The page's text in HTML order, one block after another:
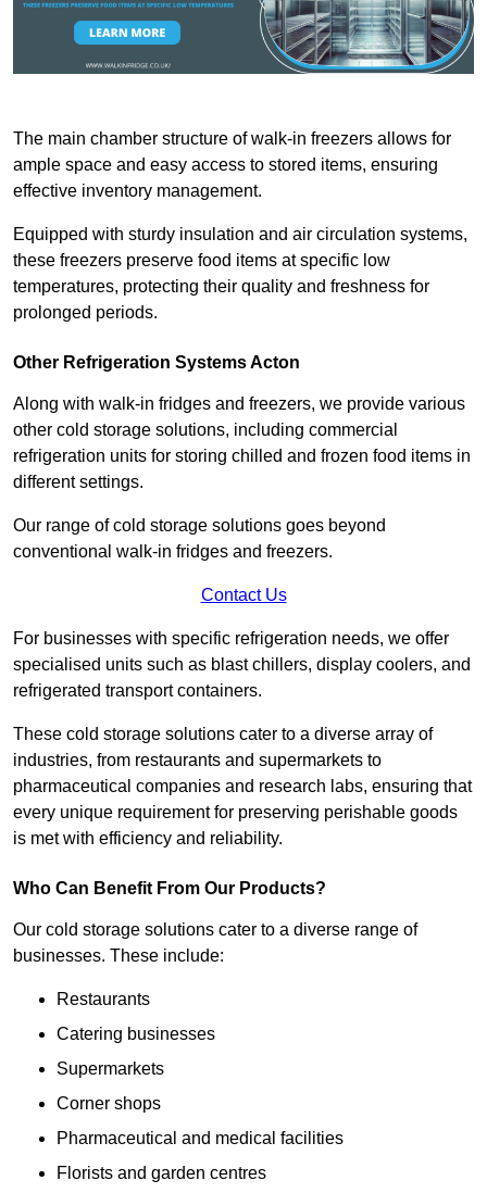
The main chamber structure of walk-in freezers allows for
ample space and easy access to stored items, ensuring
effective inventory management.
Equipped with sturdy insulation and air circulation systems,
these freezers preserve food items at specific low
temperatures, protecting their quality and freshness for
prolonged periods.
Other Refrigeration Systems Acton
Along with walk-in fridges and freezers, we provide various
other cold storage solutions, including commercial
refrigeration units for storing chilled and frozen food items in
different settings.
Our range of cold storage solutions goes beyond
conventional walk-in fridges and freezers.
Contact Us
For businesses with specific refrigeration needs, we offer
specialised units such as blast chillers, display coolers, and
refrigerated transport containers.
These cold storage solutions cater to a diverse array of
industries, from restaurants and supermarkets to
pharmaceutical companies and research labs, ensuring that
every unique requirement for preserving perishable goods
is met with efficiency and reliability.
Who Can Benefit From Our Products?
Our cold storage solutions cater to a diverse range of
businesses. These include:
Restaurants
Catering businesses
Supermarkets
Corner shops
Pharmaceutical and medical facilities
Florists and garden centres